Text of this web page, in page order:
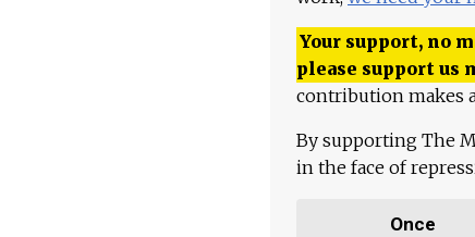
Your support, no
please support
contribution makes
By supporting The
in the face of
Once